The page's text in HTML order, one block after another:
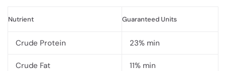
Nutrient Guaranteed Units
Crude Protein 23% min
Crude Fat 11% min